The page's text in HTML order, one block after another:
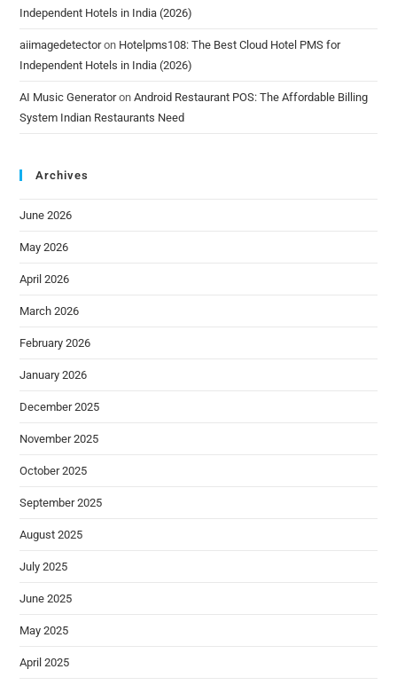
Independent Hotels in India (2026)
aiimagedetectoron Hotelpms108: The Best Cloud Hotel PMS for
Independent Hotels in India (2026)
AI Music GeneratoronAndroid Restaurant POS: The Affordable Billing
System Indian Restaurants Need
Archives
June 2026
May 2026
April 2026
March 2026
February 2026
January 2026
December 2025
November 2025
October 2025
September 2025
August 2025
July 2025
June 2025
May 2025
April 2025